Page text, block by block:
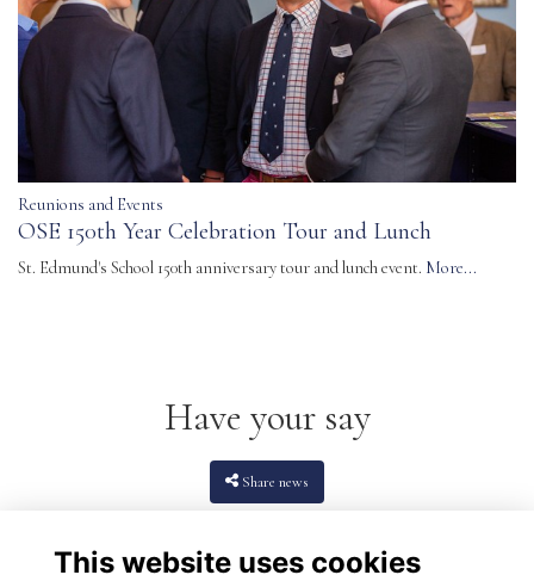
Reunions and Events
OSE 150th Year Celebration Tour and Lunch
St. Edmund's School 150th anniversary tour and lunch event. More...
Have your say
Share news
This website uses cookies